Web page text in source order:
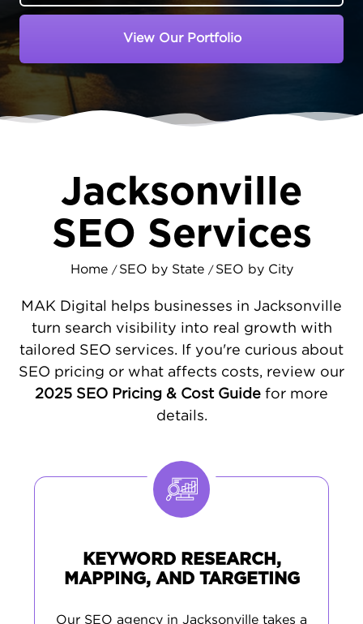
Jacksonville,Floridais a vast and varied city,
searching right now for businesses like
yours; if you’re not showing up, someone
else is getting the business. MAKDigital
unique market.
SEO STRATEGIES THAT MATCH
JACKSONVILLE’S ENERGY
We begin with a full technical audit of your
site, making it faster and more user-friendly
for visitors on every device. Our local SEO
work includes managing your business
listings, optimizing your Google Business
creating content
comprehensive approach that raises your
visibility, boosts engagement, and helps you
win new customers all over Jax.
View Our Portfolio
Jacksonville
SEO Services
Home / SEO by State / SEO by City
MAK Digital helps businesses in Jacksonville
turn search visibility into real growth with
tailored SEO services. If you're curious about
SEO pricing or what affects costs, review our
2025 SEO Pricing & Cost Guide for more
details.
KEYWORD RESEARCH,
MAPPING, AND TARGETING
Our SEO agency in Jacksonville takes a